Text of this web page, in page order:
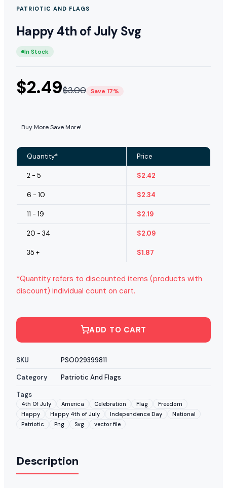
PATRIOTIC AND FLAGS
Happy 4th of July Svg
In Stock
$2.49$3.00 Save 17%
Buy More Save More!
Quantity* Price
2 - 5 $2.42
6 - 10 $2.34
11 - 19 $2.19
20 - 34 $2.09
35 + $1.87
*Quantity refers to discounted items (products with
discount) individual count on cart.
ADD TO CART
SKU
PSO029399811
Category
Patriotic And Flags
Tags
4th Of July America Celebration Flag
Freedom
Happy
Happy 4th of July Independence Day
National
Patriotic
Png Svg vector file
Description